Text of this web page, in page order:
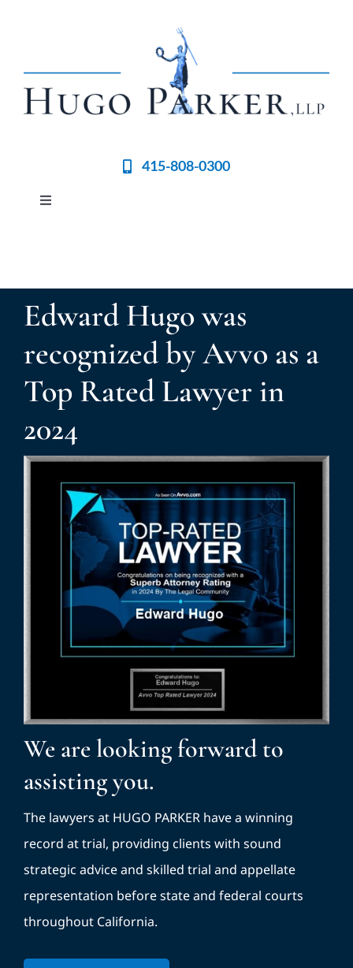
415-808-0300
Toggle
Meet the Team
News
Edward Hugo was
recognized by Avvo as a
Top Rated Lawyer in
2024
We are looking forward to
assisting you.
The lawyers at HUGO PARKER have a winning
record at trial, providing clients with sound
strategic advice and skilled trial and appellate
representation before state and federal courts
throughout California.